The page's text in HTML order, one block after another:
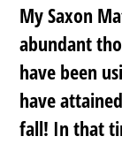
My Saxon
abundant
have been
have
fall! In that